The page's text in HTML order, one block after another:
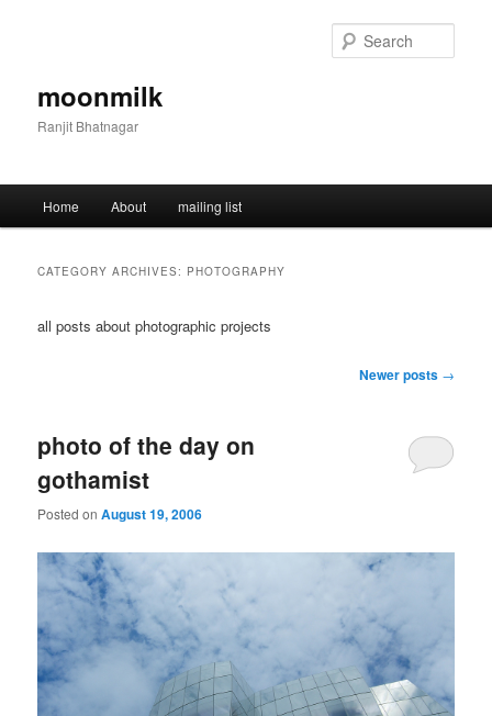
moonmilk
Ranjit Bhatnagar
Home About mailing list
CATEGORY ARCHIVES: PHOTOGRAPHY
all posts about photographic projects
Newer posts →
photo of the day on
gothamist
Posted onAugust 19, 2006